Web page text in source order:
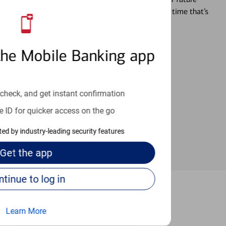
Mobile Banking app
and get instant confirmation
ID for quicker access on the go
by industry-leading security features
Get the app
Continue to log in
Learn More
you’re ready, a specialist will work with you at a time that’s
provide the answers you need.
Terrace